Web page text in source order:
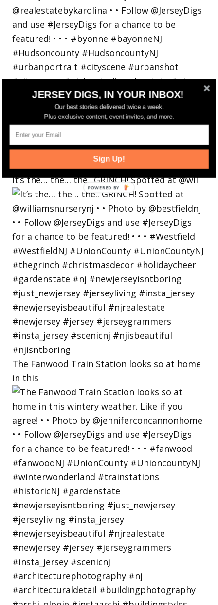
It’s the… the… the.. GRINCH! Spotted at @wil
The Fanwood Train Station looks so at home
in this
JERSEY DIGS, IN YOUR INBOX!
Our best stories delivered twice a week.
Plus exclusive content, event invites, and more.
Sign Up!
POWERED
BY